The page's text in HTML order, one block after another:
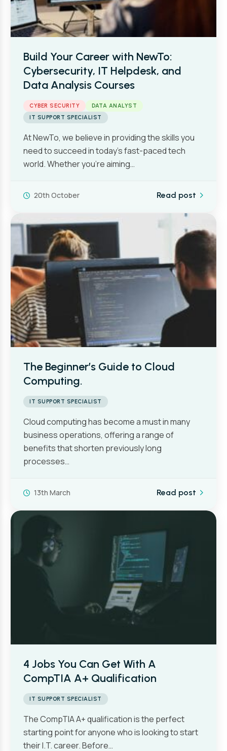
Build Your Career with NewTo:
Cybersecurity, IT Helpdesk, and
Data Analysis Courses
CYBER SECURITY
DATA ANALYST
IT SUPPORT SPECIALIST
At NewTo, we believe in providing the skills you
need to succeed in today’s fast-paced tech
world. Whether you’re aiming…
20th October Read post
The Beginner’s Guide to Cloud
Computing.
IT SUPPORT SPECIALIST
Cloud computing has become a must in many
business operations, offering a range of
benefits that shorten previously long
processes…
13th March Read post
4 Jobs You Can Get With A
CompTIA A+ Qualification
IT SUPPORT SPECIALIST
The CompTIA A+ qualification is the perfect
starting point for anyone who is looking to start
their I.T. career. Before…